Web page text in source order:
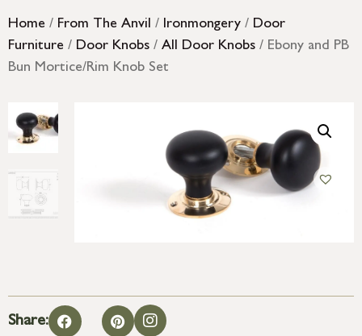
Home / From The Anvil / Ironmongery / Door
Furniture / Door Knobs / All Door Knobs / Ebony and PB
Bun Mortice/Rim Knob Set
Share: